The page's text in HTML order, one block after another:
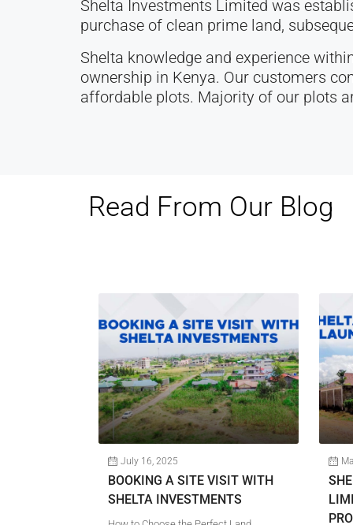
Shelta Investments Limited was
purchase of clean prime land,
Shelta knowledge and experience
ownership in Kenya. Our customers
affordable plots. Majority of our plots
Read From Our Blog
July 16, 2025
BOOKING A SITE VISIT WITH
SHELTA INVESTMENTS